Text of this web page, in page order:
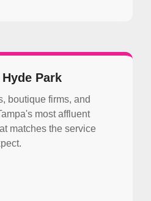
Park
boutique firms, and
most affluent
matches the service